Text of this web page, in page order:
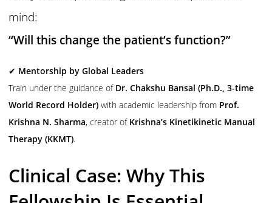
mind:
“Will this change the patient’s function?”
✔ Mentorship by Global Leaders
Train under the guidance of Dr. Chakshu Bansal (Ph.D., 3-time
World Record Holder) with academic leadership from Prof.
Krishna N. Sharma, creator of Krishna’s Kinetikinetic Manual
Therapy (KKMT).
Clinical Case: Why This